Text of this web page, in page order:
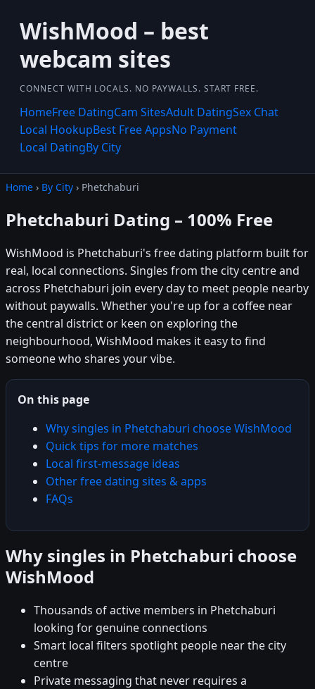
WishMood – best
webcam sites
CONNECT WITH LOCALS. NO PAYWALLS. START FREE.
HomeFree DatingCam SitesAdult DatingSex Chat
Local HookupBest Free AppsNo Payment
Local DatingBy City
Home › By City › Phetchaburi
Phetchaburi Dating – 100% Free
WishMood is Phetchaburi's free dating platform built for
real, local connections. Singles from the city centre and
across Phetchaburi join every day to meet people nearby
without paywalls. Whether you're up for a coffee near
the central district or keen on exploring the
neighbourhood, WishMood makes it easy to find
someone who shares your vibe.
On this page
Why singles in Phetchaburi choose WishMood
Quick tips for more matches
Local first-message ideas
Other free dating sites & apps
FAQs
Why singles in Phetchaburi choose
WishMood
Thousands of active members in Phetchaburi
looking for genuine connections
Smart local filters spotlight people near the city
centre
Private messaging that never requires a